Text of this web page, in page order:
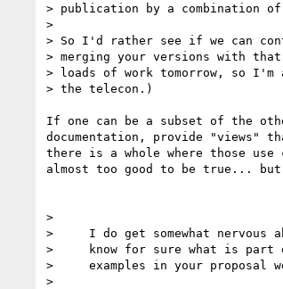
> publication by a combination of
>
> So I'd rather see if we can
> merging your versions with
> loads of work tomorrow, so
> the telecon.)
If one can be a subset of the
documentation, provide "views"
there is a whole where those
almost too good to be true...
>
>     I do get somewhat nervous
>     know for sure what is part
>     examples in your proposal
>